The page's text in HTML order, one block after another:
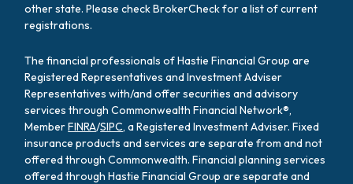
other state. Please check BrokerCheck for a list of current
registrations.
The financial professionals of Hastie Financial Group are
Registered Representatives and Investment Adviser
Representatives with/and offer securities and advisory
services through Commonwealth Financial Network®,
MemberFINRA/SIPC, a Registered Investment Adviser. Fixed
insurance products and services are separate from and not
offered through Commonwealth. Financial planning services
offered through Hastie Financial Group are separate and